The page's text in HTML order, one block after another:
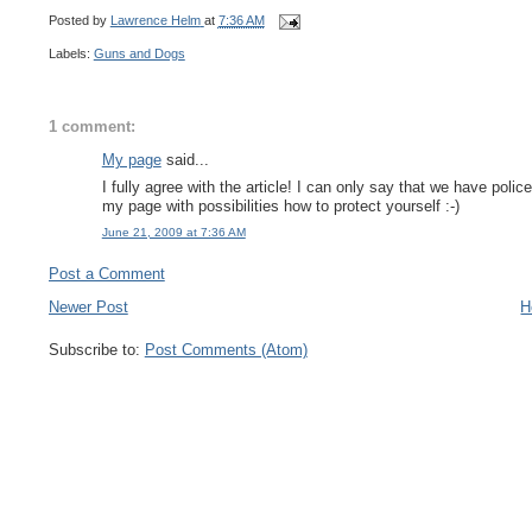
Posted by Lawrence Helm at 7:36 AM
Labels: Guns and Dogs
1 comment:
My pagesaid...
I fully agree with the article! I can only say that we have
my page with possibilities how to protect yourself :-)
June 21, 2009 at 7:36 AM
Post a Comment
Newer Post
Subscribe to: Post Comments (Atom)